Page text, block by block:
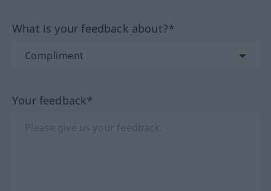
What is your feedback about?*
Your feedback*